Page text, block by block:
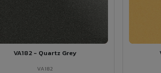
VA182 - Quartz Grey
VA182